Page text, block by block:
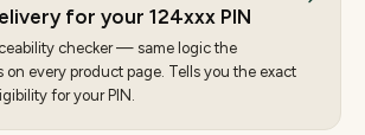
for your 124xxx PIN
checker — same logic the
on every product page. Tells you the exact
for your PIN.